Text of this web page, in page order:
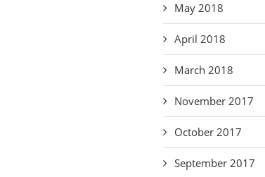
May 2018
April 2018
March 2018
November 2017
October 2017
September 2017